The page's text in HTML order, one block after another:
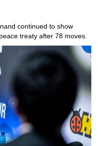
continued to show
treaty after 78 moves.